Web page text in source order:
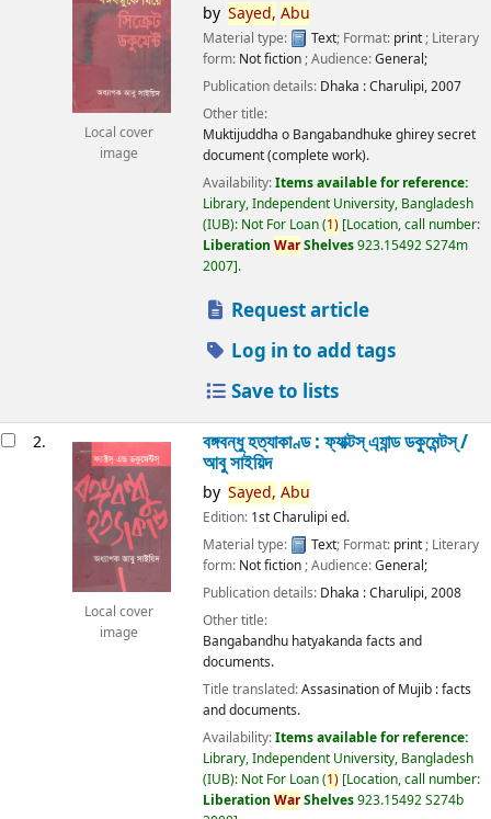
Local cover
image
by Sayed, Abu
Material type: Text; Format: print ; Literary
form: Not fiction ; Audience:General;
Publication details: Dhaka :Charulipi,2007
Other title:
Muktijuddha o Bangabandhuke ghirey secret
document (complete work).
Availability:Items available for reference:
Library, Independent University, Bangladesh
(IUB): Not For Loan(1) Location, call number:
Liberation WarShelves923.15492 S274m
2007 .
Request article
Log in to add tags
Save to lists
2.
Local cover
image
বঙ্গবন্ধু হত্যাকাণ্ড : ফ্যাক্টস্ এ্যান্ড ডকুমেন্টস্ /
আবু সাইয়িদ
by Sayed, Abu
Edition: 1st Charulipi ed.
Material type:
Text; Format: print; Literary
form: Not fiction; Audience:General;
Publication details: Dhaka :Charulipi,2008
Other title:
Bangabandhu hatyakanda facts and
documents.
Title translated:Assasination of Mujib : facts
and documents.
Availability:Items available for reference:
Library, Independent University, Bangladesh
(IUB): Not For Loan(1) Location, call number:
Liberation WarShelves923.15492 S274b